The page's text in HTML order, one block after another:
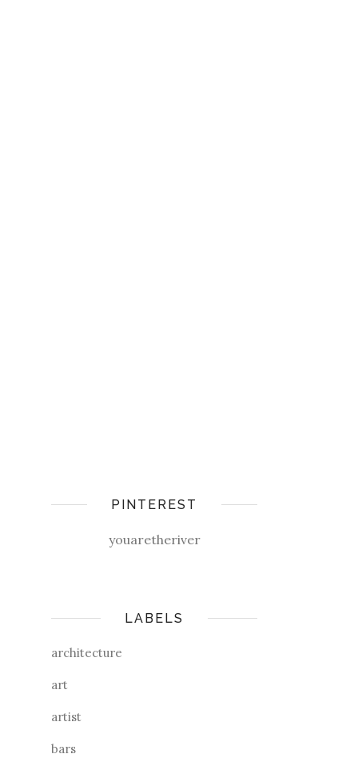
PINTEREST
youaretheriver
LABELS
architecture
art
artist
bars